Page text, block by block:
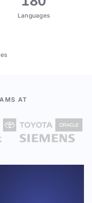
Languages
AT